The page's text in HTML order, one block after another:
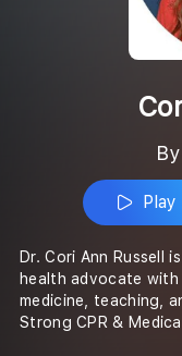
Play
Dr. Cori Ann Russell
health advocate
medicine, teaching,
Strong CPR &